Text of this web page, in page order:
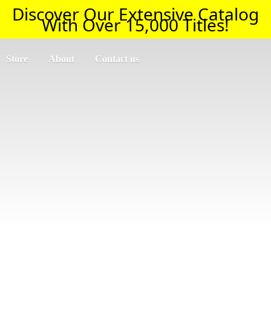
Discover Our Extensive Catalog
With Over 15,000 Titles!
Store About Contact us